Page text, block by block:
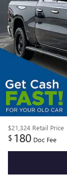
$21,324 Retail Price
$ 180 Doc Fee